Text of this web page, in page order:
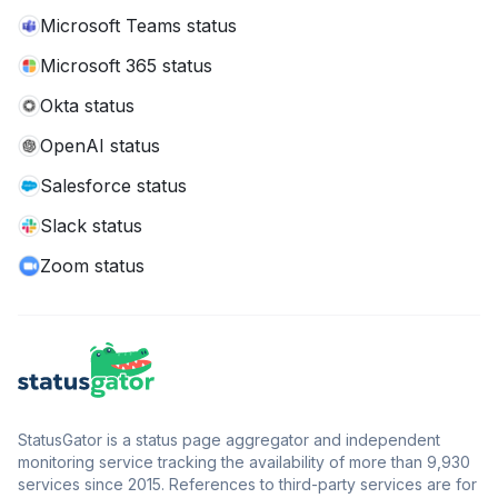
Microsoft Teams status
Microsoft 365 status
Okta status
OpenAI status
Salesforce status
Slack status
Zoom status
StatusGator is a status page aggregator and independent
monitoring service tracking the availability of more than 9,930
services since 2015. References to third-party services are for